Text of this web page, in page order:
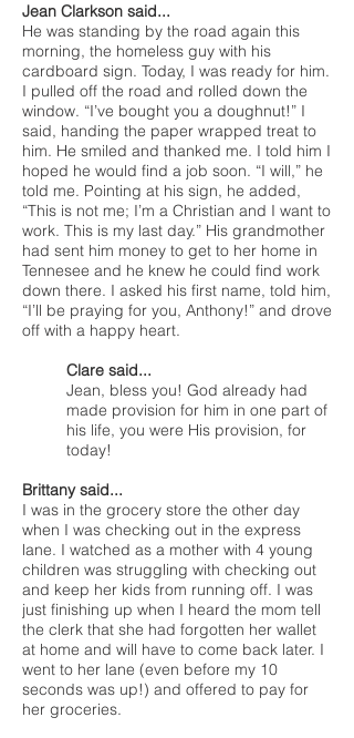
Jean Clarkson said...
He was standing by the road again this
morning, the homeless guy with his
cardboard sign. Today, I was ready for him.
I pulled off the road and rolled down the
window. “I’ve bought you a doughnut!” I
said, handing the paper wrapped treat to
him. He smiled and thanked me. I told him I
hoped he would find a job soon. “I will,” he
told me. Pointing at his sign, he added,
“This is not me; I’m a Christian and I want to
work. This is my last day.” His grandmother
had sent him money to get to her home in
Tennesee and he knew he could find work
down there. I asked his first name, told him,
“I’ll be praying for you, Anthony!” and drove
off with a happy heart.
Clare said...
Jean, bless you! God already had
made provision for him in one part of
his life, you were His provision, for
today!
Brittany said...
I was in the grocery store the other day
when I was checking out in the express
lane. I watched as a mother with 4 young
children was struggling with checking out
and keep her kids from running off. I was
just finishing up when I heard the mom tell
the clerk that she had forgotten her wallet
at home and will have to come back later. I
went to her lane (even before my 10
seconds was up!) and offered to pay for
her groceries.